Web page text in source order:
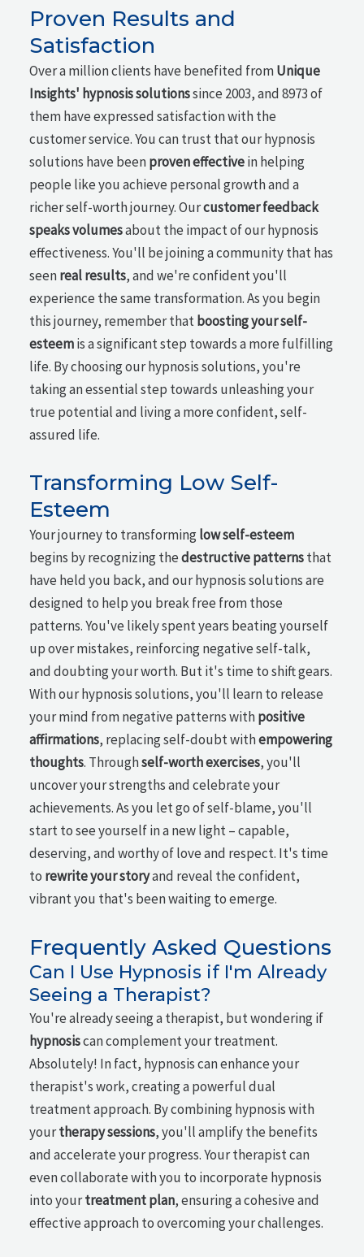
Proven Results and
Satisfaction
Over a million clients have benefited fromUnique
Insights' hypnosis solutionssince 2003, and 8973 of
them have expressed satisfaction with the
customer service. You can trust that our hypnosis
solutions have beenproven effectivein helping
people like you achieve personal growth and a
richer self-worth journey. Ourcustomer feedback
speaks volumesabout the impact of our hypnosis
effectiveness. You'll be joining a community that has
seenreal results, and we're confident you'll
experience the same transformation. As you begin
this journey, remember thatboosting your self-
esteemis a significant step towards a more fulfilling
life. By choosing our hypnosis solutions, you're
taking an essential step towards unleashing your
true potential and living a more confident, self-
assured life.
Transforming Low Self-
Esteem
Your journey to transforminglow self-esteem
begins by recognizing thedestructive patternsthat
have held you back, and our hypnosis solutions are
designed to help you break free from those
patterns. You've likely spent years beating yourself
up over mistakes, reinforcing negative self-talk,
and doubting your worth. But it's time to shift gears.
With our hypnosis solutions, you'll learn to release
your mind from negative patterns withpositive
affirmations, replacing self-doubt withempowering
thoughts. Throughself-worth exercises, you'll
uncover your strengths and celebrate your
achievements. As you let go of self-blame, you'll
start to see yourself in a new light – capable,
deserving, and worthy of love and respect. It's time
to rewrite your storyand reveal the confident,
vibrant you that's been waiting to emerge.
Frequently Asked Questions
Can I Use Hypnosis if I'm Already
Seeing a Therapist?
You're already seeing a therapist, but wondering if
hypnosiscan complement your treatment.
Absolutely! In fact, hypnosis can enhance your
therapist's work, creating a powerful dual
treatment approach. By combining hypnosis with
yourtherapy sessions, you'll amplify the benefits
and accelerate your progress. Your therapist can
even collaborate with you to incorporate hypnosis
into yourtreatment plan, ensuring a cohesive and
effective approach to overcoming your challenges.